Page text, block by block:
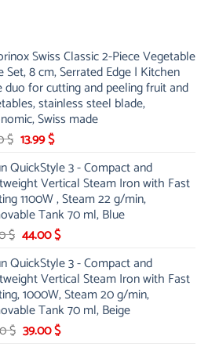
Swiss Classic 2-Piece Vegetable
Set, 8 cm, Serrated Edge | Kitchen
duo for cutting and peeling fruit and
stainless steel blade,
Swiss made
$ Original
was:
21.00 $.
13.99$Current
is:
13.99 $.
QuickStyle 3 - Compact and
Vertical Steam Iron with Fast
1100W , Steam 22 g/min,
Tank 70 ml, Blue
$ Original
was:
53.00 $.
44.00$Current
is:
44.00 $.
QuickStyle 3 - Compact and
Vertical Steam Iron with Fast
1000W, Steam 20 g/min,
Tank 70 ml, Beige
$ Original
39.00$Current